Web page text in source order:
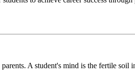
A student's mind is the fertile